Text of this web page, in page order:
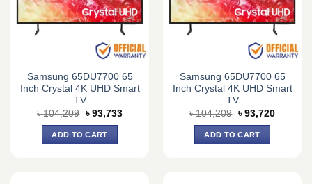
Samsung 65DU7700 65
Inch Crystal 4K UHD Smart
TV
৳104,209 Original
price
was:
৳ 104,209.
৳ 93,733Current
ADD TO CART
Samsung 65DU7700 65
Inch Crystal 4K UHD Smart
TV
৳104,209 Original
price
was:
৳ 104,209.
৳ 93,720Current
ADD TO CART